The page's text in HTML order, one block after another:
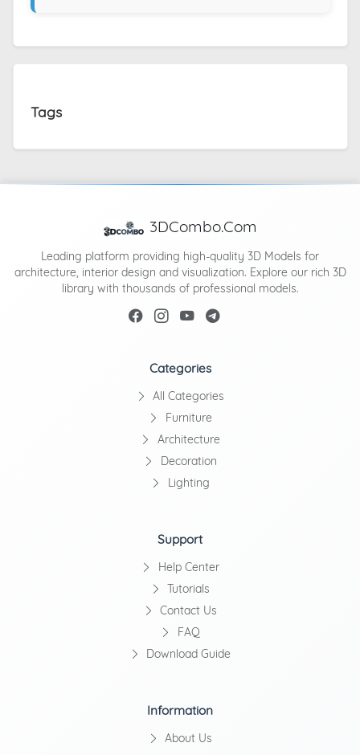
Tags
3DCombo.Com
Leading platform providing high-quality 3D Models for
architecture, interior design and visualization. Explore our rich 3D
library with thousands of professional models.
Categories
All Categories
Furniture
Architecture
Decoration
Lighting
Support
Help Center
Tutorials
Contact Us
FAQ
Download Guide
Information
About Us